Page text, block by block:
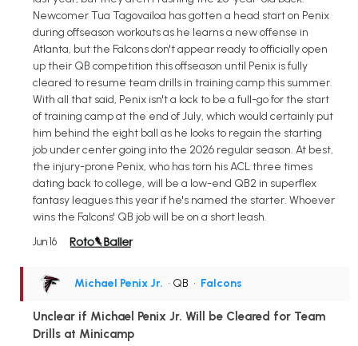
Newcomer Tua Tagovailoa has gotten a head start on Penix
during offseason workouts as he learns a new offense in
Atlanta, but the Falcons don't appear ready to officially open
up their QB competition this offseason until Penix is fully
cleared to resume team drills in training camp this summer.
With all that said, Penix isn't a lock to be a full-go for the start
of training camp at the end of July, which would certainly put
him behind the eight ball as he looks to regain the starting
job under center going into the 2026 regular season. At best,
the injury-prone Penix, who has torn his ACL three times
dating back to college, will be a low-end QB2 in superflex
fantasy leagues this year if he's named the starter. Whoever
wins the Falcons' QB job will be on a short leash.
Jun 16
Michael Penix Jr. • QB • Falcons
Unclear if Michael Penix Jr. Will be Cleared for Team
Drills at Minicamp